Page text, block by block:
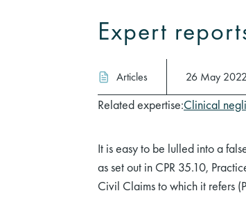
Expert
Articles 26 May 2022
Related expertise:Clinical
It is easy to be lulled into a
as set out in CPR 35.10,
Civil Claims to which it refers